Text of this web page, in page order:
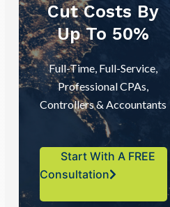
Cut Costs By
Up To 50%
Full-Time, Full-Service,
Professional CPAs,
Controllers & Accountants
Start With A FREE
Consultation